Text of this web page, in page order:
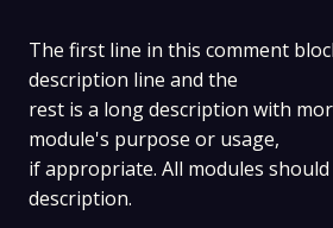
The first line in this comment
description line and the
rest is a long description with
module's purpose or usage,
if appropriate. All modules
description.